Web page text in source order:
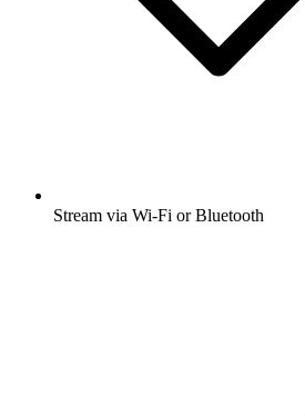
Stream via Wi-Fi or Bluetooth